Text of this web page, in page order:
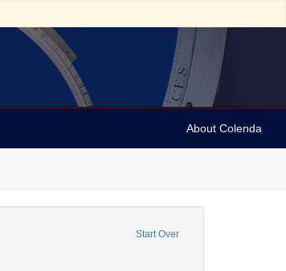
About Colenda
Start Over
Geographic Subject: United States -- South Carolina --
United States -- South Carolina -- Columbia